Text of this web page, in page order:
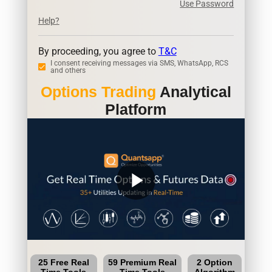
Use Password
Help?
By proceeding, you agree to T&C
I consent receiving messages via SMS, WhatsApp, RCS
and others
Options Trading Analytical
Platform
play_arrow
25 Free Real
59 Premium Real
2 Option